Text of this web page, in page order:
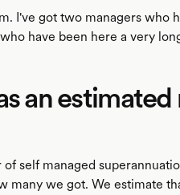
I've got two managers who
have been here a very
an
of self managed
many we got. We estimate